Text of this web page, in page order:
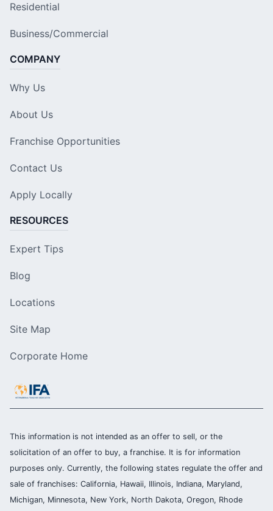
Residential
Business/Commercial
COMPANY
Why Us
About Us
Franchise Opportunities
Contact Us
Apply Locally
RESOURCES
Expert Tips
Blog
Locations
Site Map
Corporate Home
This information is not intended as an offer to sell, or the
solicitation of an offer to buy, a franchise. It is for information
purposes only. Currently, the following states regulate the offer and
sale of franchises: California, Hawaii, Illinois, Indiana, Maryland,
Michigan, Minnesota, New York, North Dakota, Oregon, Rhode